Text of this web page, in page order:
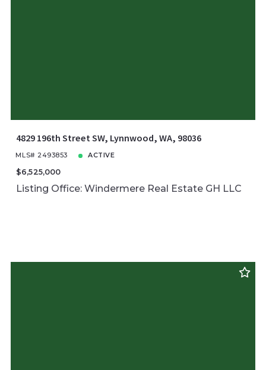
4829 196th Street SW, Lynnwood, WA, 98036
MLS# 2493853 ACTIVE
$6,525,000
Listing Office: Windermere Real Estate GH LLC